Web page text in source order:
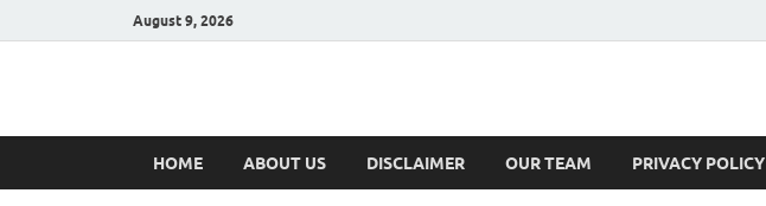
August 9, 2026
Hulk Supplements
HOME ABOUT US DISCLAIMER OUR TEAM PRIVACY POLICY